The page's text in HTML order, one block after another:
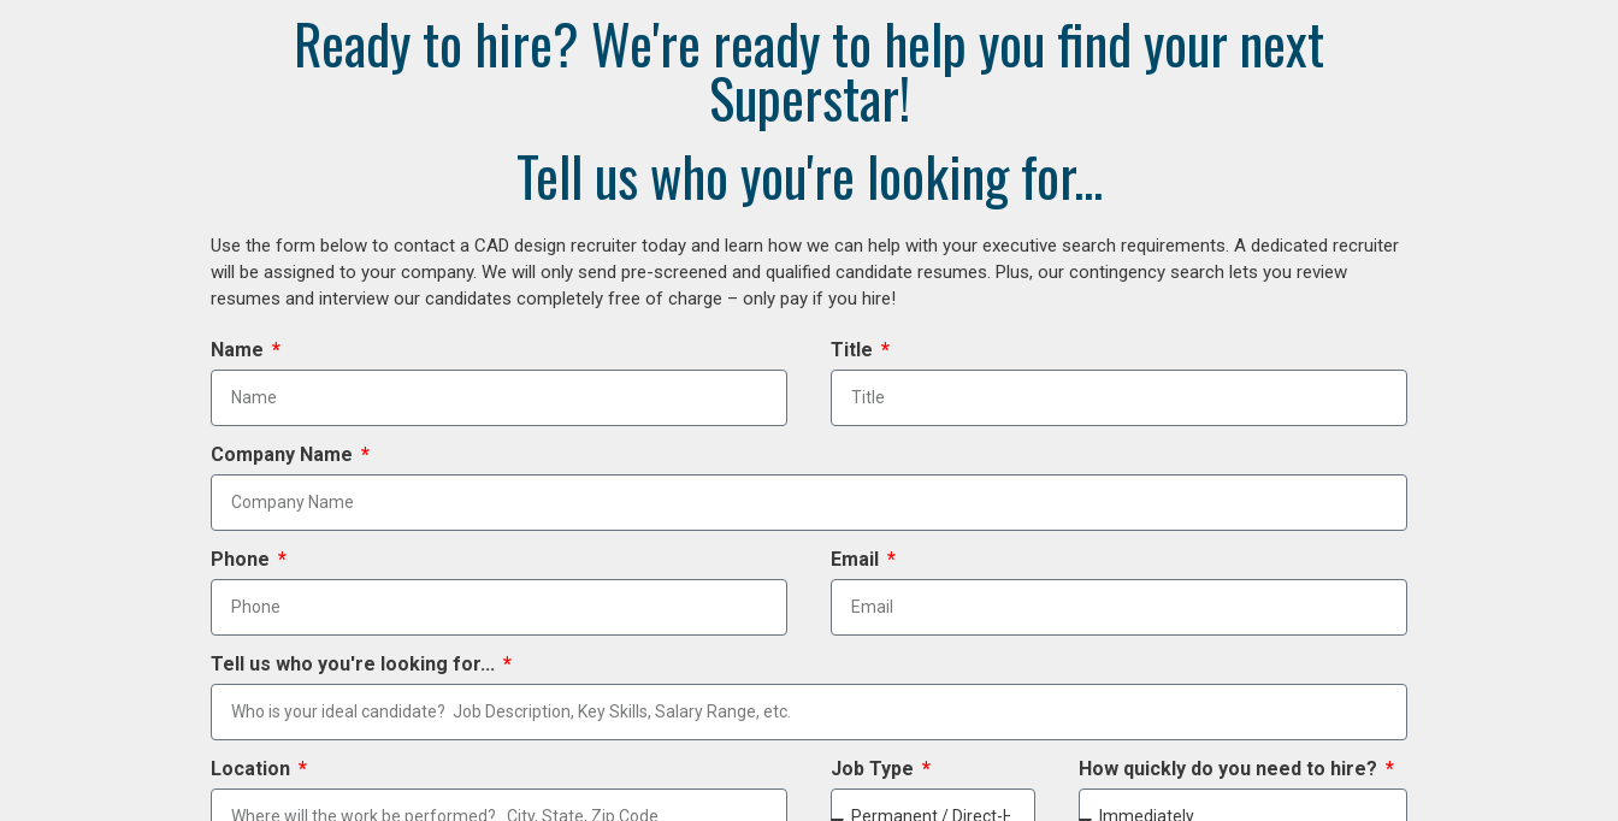
Ready to hire? We're ready to help you find your next
Superstar!
Tell us who you're looking for...
Use the form below to contact a CAD design recruiter today and learn how we can help with your executive search requirements. A dedicated recruiter
will be assigned to your company. We will only send pre-screened and qualified candidate resumes. Plus, our contingency search lets you review
resumes and interview our candidates completely free of charge – only pay if you hire!
Name Title
Company Name
Phone Email
Tell us who you're looking for...
Location Job Type How quickly do you need to hire?